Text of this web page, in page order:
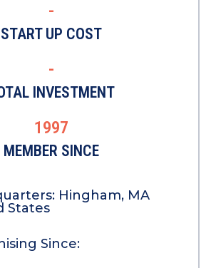
-
START UP COST
-
INVESTMENT
1997
MEMBER SINCE
Hingham, MA
States
Since: